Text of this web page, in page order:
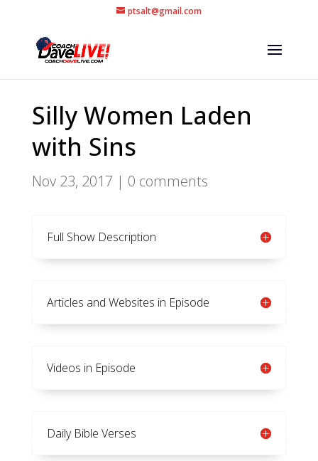
ptsalt@gmail.com
Silly Women Laden
with Sins
Nov 23, 2017 | 0 comments
Full Show Description
Articles and Websites in Episode
Videos in Episode
Daily Bible Verses